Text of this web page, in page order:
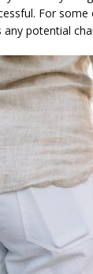
For some
any potential